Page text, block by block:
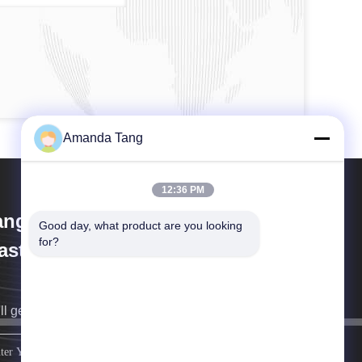
Paishun Rubber &
Co., Ltd
get back to you as soon as possible.
Amanda Tang
12:36 PM
Good day, what product are you looking
for?